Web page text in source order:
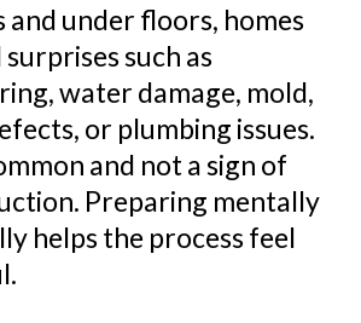
and under floors, homes
such as
water damage, mold,
or plumbing issues.
and not a sign of
Preparing mentally
helps the process feel